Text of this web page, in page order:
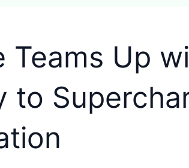
Teams Up
to